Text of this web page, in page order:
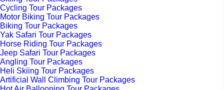
Cycling Tour Packages
Motor Biking Tour Packages
Biking Tour Packages
Yak Safari Tour Packages
Horse Riding Tour Packages
Jeep Safari Tour Packages
Angling Tour Packages
Heli Skiing Tour Packages
Artificial Wall Climbing Tour Packages